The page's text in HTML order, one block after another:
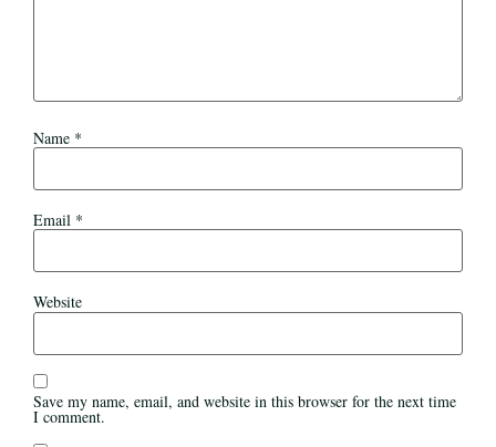
Name *
Email *
Website
Save my name, email, and website in this browser for the next time
I comment.